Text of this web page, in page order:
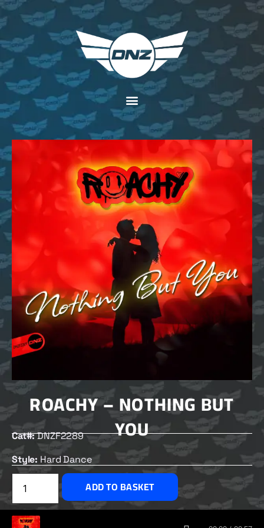
ROACHY – NOTHING BUT
YOU
Cat#:DNZF2289
Style: Hard Dance
£2.50
ADD TO BASKET